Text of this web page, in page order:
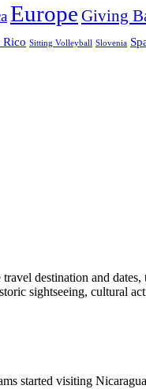
Europe Giving
Rico Sitting Volleyball Slovenia
destination and
sightseeing, cultural
started visiting